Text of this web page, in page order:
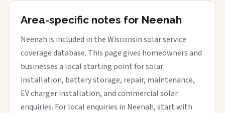
Area-specific notes for Neenah
Neenah is included in the Wisconsin solar service
coverage database. This page gives homeowners and
businesses a local starting point for solar
installation, battery storage, repair, maintenance,
EV charger installation, and commercial solar
enquiries. For local enquiries in Neenah, start with